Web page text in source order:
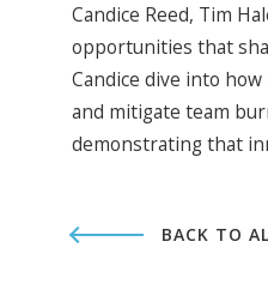
Candice Reed, Tim
opportunities that
Candice dive into
and mitigate team
demonstrating that
BACK TO